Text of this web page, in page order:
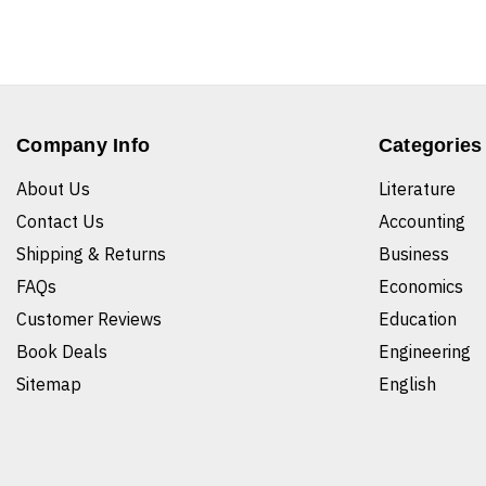
Company Info
About Us
Contact Us
Shipping & Returns
FAQs
Customer Reviews
Book Deals
Sitemap
Categories
Literature
Accounting
Business
Economics
Education
Engineering
English